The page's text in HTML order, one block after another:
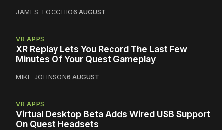
JAMES TOCCHIO6 AUGUST
VR APPS
XR Replay Lets You Record The Last Few
Minutes Of Your Quest Gameplay
MIKE JOHNSON6 AUGUST
VR APPS
Virtual Desktop Beta Adds Wired USB Support
On Quest Headsets